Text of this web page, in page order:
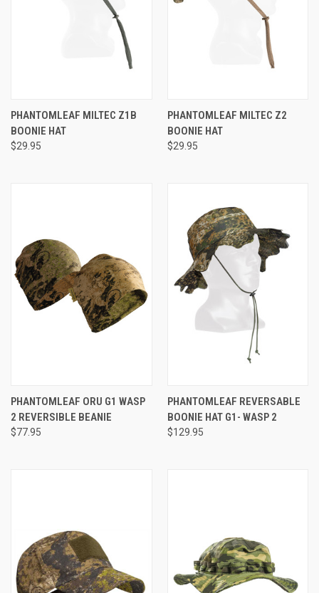
PHANTOMLEAF MILTEC Z1B
BOONIE HAT
$29.95
PHANTOMLEAF MILTEC Z2
BOONIE HAT
$29.95
PHANTOMLEAF ORU G1 WASP
2 REVERSIBLE BEANIE
$77.95
PHANTOMLEAF REVERSABLE
BOONIE HAT G1- WASP 2
$129.95